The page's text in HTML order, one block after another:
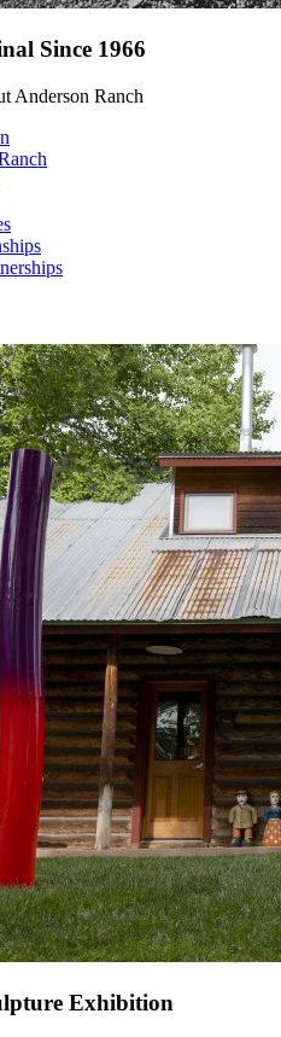
Since 1966
Anderson Ranch
Exhibition